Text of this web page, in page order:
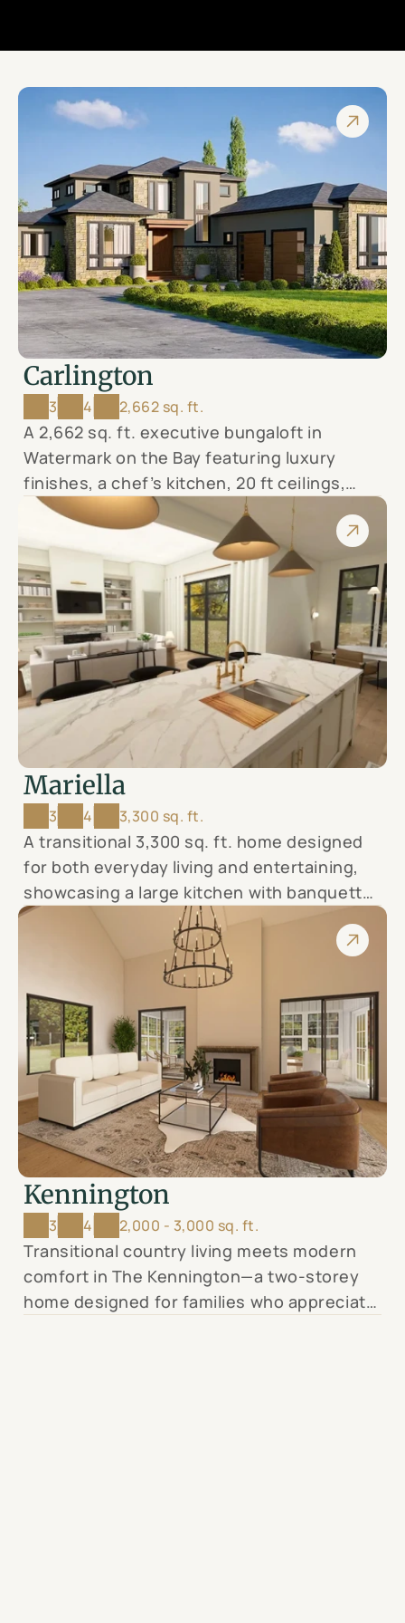
Carlington
3 4 2,662 sq. ft.
A 2,662 sq. ft. executive bungaloft in
Watermark on the Bay featuring luxury
finishes, a chef’s kitchen, 20 ft ceilings,
covered terrace, and a spa-like primary
suite—all set on a 0.96-acre lot with views
of the Bay of Quinte.
Mariella
3 4 3,300 sq. ft.
A transitional 3,300 sq. ft. home designed
for both everyday living and entertaining,
showcasing a large kitchen with banquette
seating, formal dining, 3 bedrooms, office,
and elegant finishes—your canvas for
modern country luxury.
Kennington
3 4 2,000 - 3,000 sq. ft.
Transitional country living meets modern
comfort in The Kennington—a two-storey
home designed for families who appreciate